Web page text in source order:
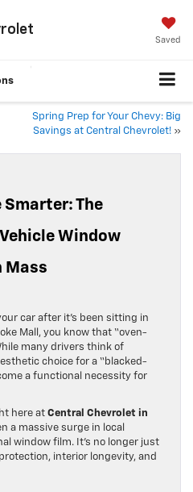
Saved
Spring Prep for Your Chevy: Big
Savings at Central Chevrolet! »
Smarter: The
Window
Mass
car after it’s been sitting in
Mall, you know that “oven-
many drivers think of
choice for a “blacked-
a functional necessity for
here at Central Chevrolet in
a massive surge in local
window film. It’s no longer just
interior longevity, and